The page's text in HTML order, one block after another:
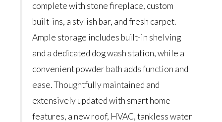
complete with stone fireplace, custom
built-ins, a stylish bar, and fresh carpet.
Ample storage includes built-in shelving
and a dedicated dog wash station, while a
convenient powder bath adds function and
ease. Thoughtfully maintained and
extensively updated with smart home
features, a new roof, HVAC, tankless water